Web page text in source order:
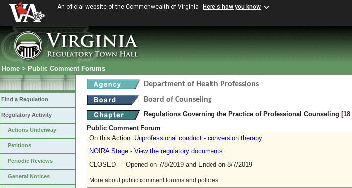
An official website of the Commonwealth of Virginia Here's how you know
Home > Public Comment Forums
Find a Regulation
Regulatory Activity
Actions Underway
Petitions
Periodic Reviews
General Notices
Department of Health Professions
Board of Counseling
Regulations Governing the Practice of Professional Counseling [18
Public Comment Forum
On this Action: Unprofessional conduct - conversion therapy
NOIRA Stage - View the regulatory documents
CLOSED Opened on 7/8/2019 and Ended on 8/7/2019
More about public comment forums and policies